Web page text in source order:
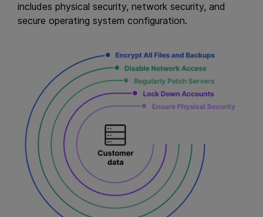
includes physical security, network security, and
secure operating system configuration.